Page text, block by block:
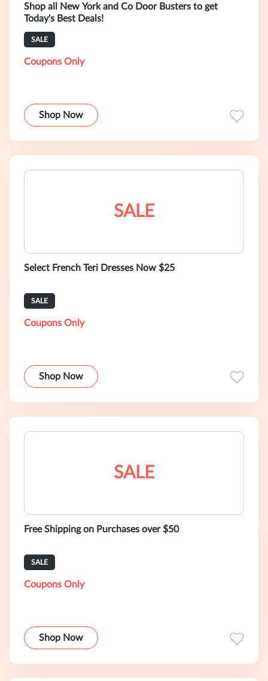
Shop all New York and Co Door Busters to get
Today's Best Deals!
SALE
Coupons Only
Shop Now
SALE
Select French Teri Dresses Now $25
SALE
Coupons Only
Shop Now
SALE
Free Shipping on Purchases over $50
SALE
Coupons Only
Shop Now